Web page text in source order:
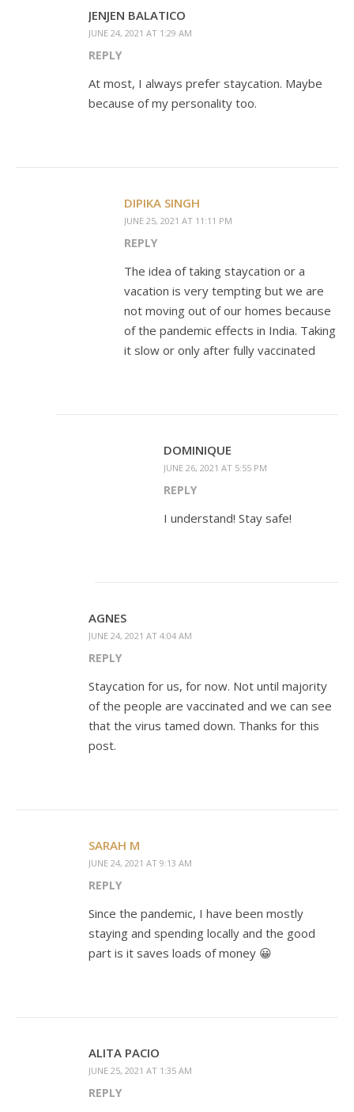
JENJEN BALATICO
JUNE 24, 2021 AT 1:29 AM
REPLY
At most, I always prefer staycation. Maybe
because of my personality too.
DIPIKA SINGH
JUNE 25, 2021 AT 11:11 PM
REPLY
The idea of taking staycation or a
vacation is very tempting but we are
not moving out of our homes because
of the pandemic effects in India. Taking
it slow or only after fully vaccinated
DOMINIQUE
JUNE 26, 2021 AT 5:55 PM
REPLY
I understand! Stay safe!
AGNES
JUNE 24, 2021 AT 4:04 AM
REPLY
Staycation for us, for now. Not until majority
of the people are vaccinated and we can see
that the virus tamed down. Thanks for this
post.
SARAH M
JUNE 24, 2021 AT 9:13 AM
REPLY
Since the pandemic, I have been mostly
staying and spending locally and the good
part is it saves loads of money 😀
ALITA PACIO
JUNE 25, 2021 AT 1:35 AM
REPLY